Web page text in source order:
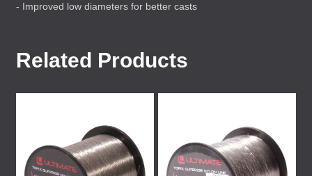
- Improved low diameters for better casts
Related Products